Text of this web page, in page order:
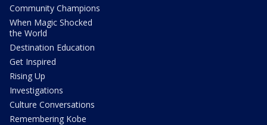
Community Champions
When Magic Shocked
the World
Destination Education
Get Inspired
Rising Up
Investigations
Culture Conversations
Remembering Kobe